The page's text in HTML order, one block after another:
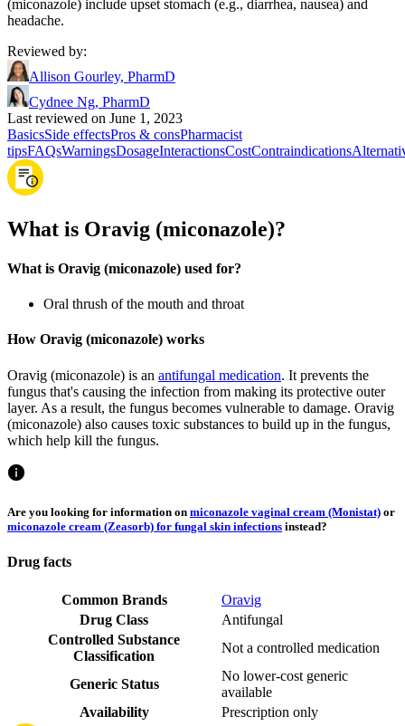
(miconazole) include upset stomach (e.g., diarrhea, nausea) and
headache.
Reviewed by:
Allison Gourley, PharmD
Cydnee Ng, PharmD
Last reviewed on June 1, 2023
BasicsSide effectsPros & consPharmacist
tipsFAQsWarningsDosageInteractionsCostContraindications
What is Oravig (miconazole)?
What is Oravig (miconazole) used for?
Oral thrush of the mouth and throat
How Oravig (miconazole) works
Oravig (miconazole) is an antifungal medication. It prevents the
fungus that's causing the infection from making its protective outer
layer. As a result, the fungus becomes vulnerable to damage. Oravig
(miconazole) also causes toxic substances to build up in the fungus,
which help kill the fungus.
Are you looking for information on miconazole vaginal cream (Monistat) or
miconazole cream (Zeasorb) for fungal skin infections instead?
Drug facts
Common Brands
Oravig
Drug Class
Antifungal
Controlled Substance
Classification
Not a controlled medication
Generic Status
No lower-cost generic
available
Availability
Prescription only